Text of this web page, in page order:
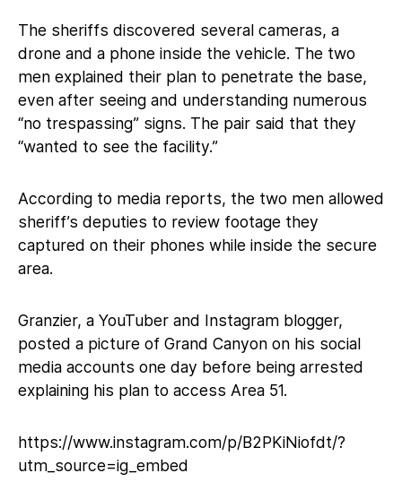
The sheriffs discovered several cameras, a
drone and a phone inside the vehicle. The two
men explained their plan to penetrate the base,
even after seeing and understanding numerous
“no trespassing” signs. The pair said that they
“wanted to see the facility.”
According to media reports, the two men allowed
sheriff’s deputies to review footage they
captured on their phones while inside the secure
area.
Granzier, a YouTuber and Instagram blogger,
posted a picture of Grand Canyon on his social
media accounts one day before being arrested
explaining his plan to access Area 51.
https://www.instagram.com/p/B2PKiNiofdt/?
utm_source=ig_embed